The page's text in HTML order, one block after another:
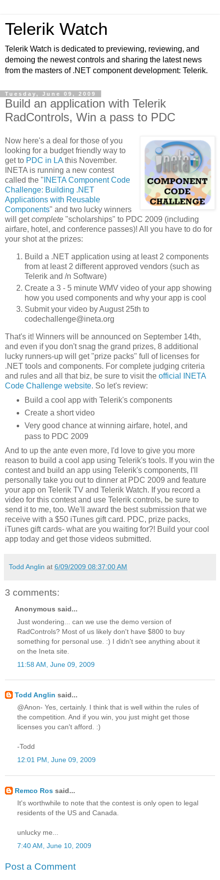
Telerik Watch
Telerik Watch is dedicated to previewing, reviewing, and
demoing the newest controls and sharing the latest news
from the masters of .NET component development: Telerik.
Tuesday, June 09, 2009
Build an application with Telerik
RadControls, Win a pass to PDC
Now here's a deal for those of you
looking for a budget friendly way to
get to PDC in LA this November.
INETA is running a new contest
called the " INETA Component Code
Challenge: Building .NET
Applications with Reusable
Components" and two lucky winners
will getcomplete "scholarships" to PDC 2009 (including
airfare, hotel, and conference passes)! All you have to do for
your shot at the prizes:
Build a .NET application using at least 2 components
from at least 2 different approved vendors (such as
Telerik and /n Software)
Create a 3 - 5 minute WMV video of your app showing
how you used components and why your app is cool
Submit your video by August 25th to
codechallenge@ineta.org
That's it! Winners will be announced on September 14th,
and even if you don't snag the grand prizes, 8 additional
lucky runners-up will get "prize packs" full of licenses for
.NET tools and components. For complete judging criteria
and rules and all that biz, be sure to visit the official INETA
Code Challenge website. So let's review:
Build a cool app with Telerik's components
Create a short video
Very good chance at winning airfare, hotel, and
pass to PDC 2009
And to up the ante even more, I'd love to give you more
reason to build a cool app using Telerik's tools. If you win the
contest and build an app using Telerik's components, I'll
personally take you out to dinner at PDC 2009 and feature
your app on Telerik TV and Telerik Watch. If you record a
video for this contest and use Telerik controls, be sure to
send it to me, too. We'll award the best submission that we
receive with a $50 iTunes gift card. PDC, prize packs,
iTunes gift cards- what are you waiting for?! Build your cool
app today and get those videos submitted.
Todd Anglin at 6/09/2009 08:37:00 AM
3 comments:
Anonymous said...
Just wondering... can we use the demo version of
RadControls? Most of us likely don't have $800 to buy
something for personal use. :) I didn't see anything about it
on the Ineta site.
11:58 AM, June 09, 2009
Todd Anglin said...
@Anon- Yes, certainly. I think that is well within the rules of
the competition. And if you win, you just might get those
licenses you can't afford. :)
-Todd
12:01 PM, June 09, 2009
Remco Ros said...
It's worthwhile to note that the contest is only open to legal
residents of the US and Canada.
unlucky me...
7:40 AM, June 10, 2009
Post a Comment